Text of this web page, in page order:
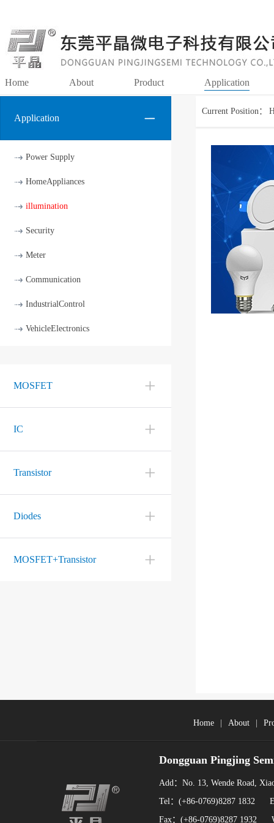
Home About Product Application
Application
Power Supply
HomeAppliances
illumination
Security
Meter
Communication
IndustrialControl
VehicleElectronics
MOSFET
IC
Transistor
Diodes
MOSFET+Transistor
Current Position：
Home About
Dongguan Pingjing
Add：No. 13, Wende Road,
Tel：(+86-0769)8287 1832
Fax：(+86-0769)8287 1932